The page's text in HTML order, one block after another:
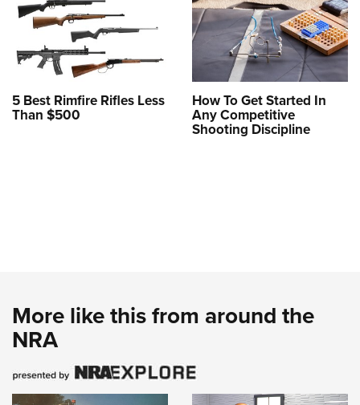
5 Best Rimfire Rifles Less
Than $500
How To Get Started In
Any Competitive
Shooting Discipline
More like this from around the
NRA